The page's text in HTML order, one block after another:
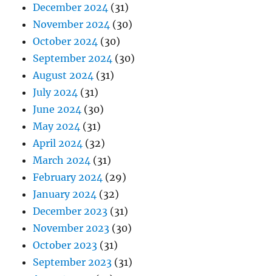
December 2024 (31)
November 2024 (30)
October 2024 (30)
September 2024 (30)
August 2024 (31)
July 2024 (31)
June 2024 (30)
May 2024 (31)
April 2024 (32)
March 2024 (31)
February 2024 (29)
January 2024 (32)
December 2023 (31)
November 2023 (30)
October 2023 (31)
September 2023 (31)